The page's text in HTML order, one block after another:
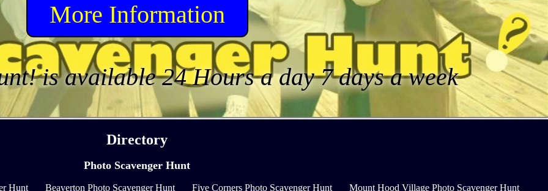
More Information
is available 24 Hours a day 7 days a week
Directory
Photo Scavenger Hunt
Hunt Beaverton Photo Scavenger Hunt Five Corners Photo Scavenger Hunt Mount Hood Village Photo Scavenger Hunt